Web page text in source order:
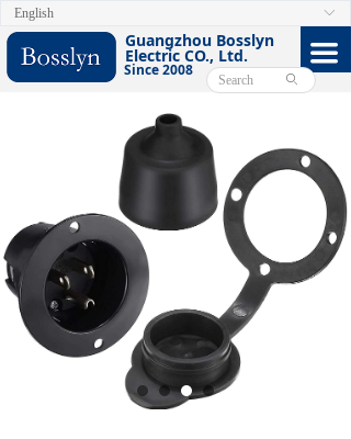
Guangzhou Bosslyn
Electric CO., Ltd.
Since 2008
끀
HOME
ABOUT
FACEBOOK
VIDEO
CONTACT US
ꄙ
ꀅ
English